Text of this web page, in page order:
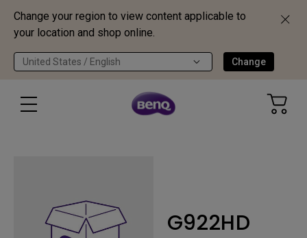
Change your region to view content applicable to
your location and shop online.
United States / English Change
G922HD